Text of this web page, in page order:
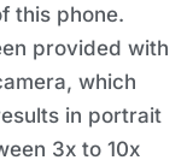
this phone.
provided with
which
in portrait
3x to 10x